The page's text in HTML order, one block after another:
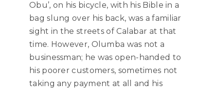
Obu’, on his bicycle, with his Bible in a
bag slung over his back, was a familiar
sight in the streets of Calabar at that
time. However, Olumba was not a
businessman; he was open-handed to
his poorer customers, sometimes not
taking any payment at all and his